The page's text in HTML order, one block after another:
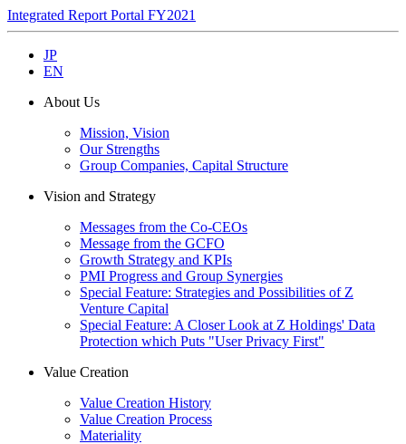
Integrated Report Portal FY2021
JP
EN
About Us
Mission, Vision
Our Strengths
Group Companies, Capital Structure
Vision and Strategy
Messages from the Co-CEOs
Message from the GCFO
Growth Strategy and KPIs
PMI Progress and Group Synergies
Special Feature: Strategies and Possibilities of Z
Venture Capital
Special Feature: A Closer Look at Z Holdings' Data
Protection which Puts "User Privacy First"
Value Creation
Value Creation History
Value Creation Process
Materiality